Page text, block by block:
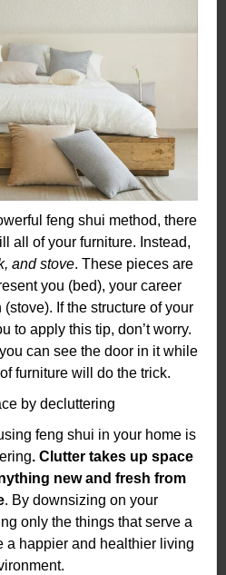
feng shui method, there
all of your furniture. Instead,
and stove. These pieces are
you (bed), your career
If the structure of your
to apply this tip, don’t worry.
can see the door in it while
furniture will do the trick.
by decluttering
feng shui in your home is
. Clutter takes up space
new and fresh from
. By downsizing on your
only the things that serve a
a happier and healthier living